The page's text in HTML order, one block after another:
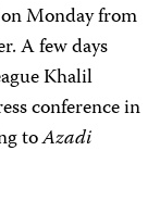
Monday from
A few days
Khalil
conference in
toAzadi